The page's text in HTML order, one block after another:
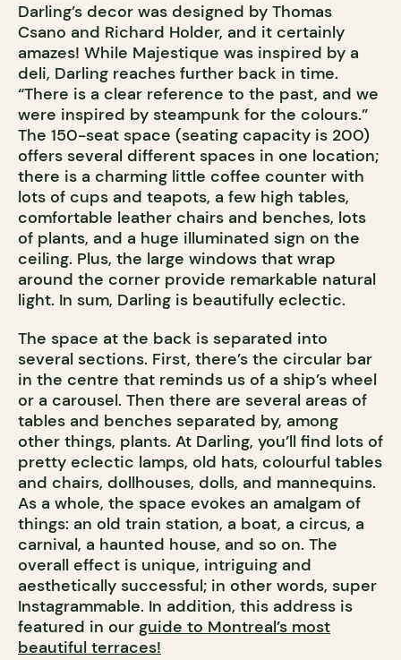
Darling’s decor was designed by Thomas
Csano and Richard Holder, and it certainly
amazes! While Majestique was inspired by a
deli, Darling reaches further back in time.
“There is a clear reference to the past, and we
were inspired by steampunk for the colours.”
The 150-seat space (seating capacity is 200)
offers several different spaces in one location;
there is a charming little coffee counter with
lots of cups and teapots, a few high tables,
comfortable leather chairs and benches, lots
of plants, and a huge illuminated sign on the
ceiling. Plus, the large windows that wrap
around the corner provide remarkable natural
light. In sum, Darling is beautifully eclectic.
The space at the back is separated into
several sections. First, there’s the circular bar
in the centre that reminds us of a ship’s wheel
or a carousel. Then there are several areas of
tables and benches separated by, among
other things, plants. At Darling, you’ll find lots of
pretty eclectic lamps, old hats, colourful tables
and chairs, dollhouses, dolls, and mannequins.
As a whole, the space evokes an amalgam of
things: an old train station, a boat, a circus, a
carnival, a haunted house, and so on. The
overall effect is unique, intriguing and
aesthetically successful; in other words, super
Instagrammable. In addition, this address is
featured in our guide to Montreal’s most
beautiful terraces!